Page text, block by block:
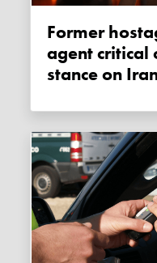
Former hostage rebukes ex-CIA
agent critical
stance on